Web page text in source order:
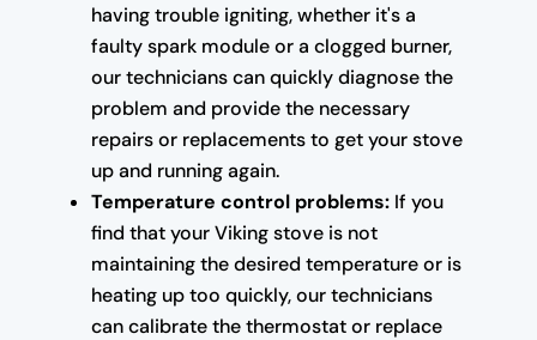
having trouble igniting, whether it's a
faulty spark module or a clogged burner,
our technicians can quickly diagnose the
problem and provide the necessary
repairs or replacements to get your stove
up and running again.
Temperature control problems:If you
find that your Viking stove is not
maintaining the desired temperature or is
heating up too quickly, our technicians
can calibrate the thermostat or replace